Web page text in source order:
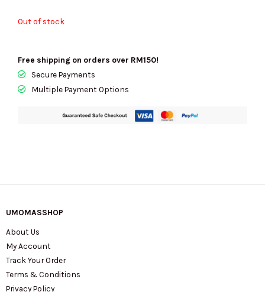
Out of stock
Free shipping on orders over RM150!
Secure Payments
Multiple Payment Options
UMOMASSHOP
About Us
My Account
Track Your Order
Terms & Conditions
Privacy Policy